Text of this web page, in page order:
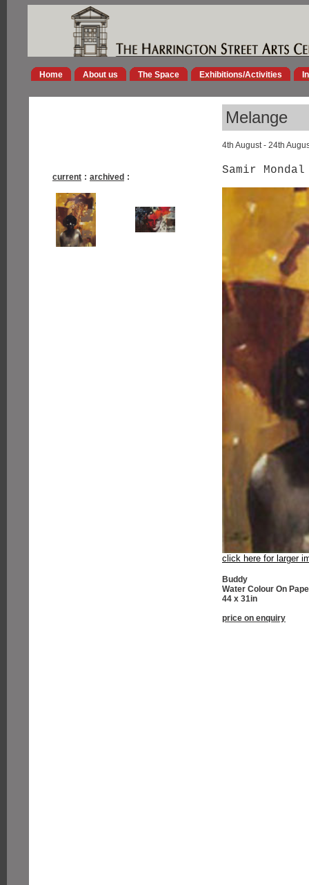
Home About us The Space Exhibitions/Activities
Melange
4th August - 24th
current : archived :
Samir
click here for larger
Buddy
Water Colour On
44 x 31in
price on enquiry